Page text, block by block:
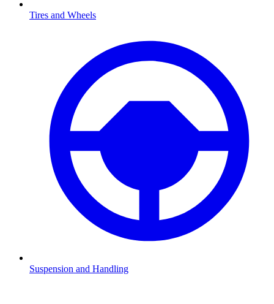
Tires and Wheels
Suspension and Handling